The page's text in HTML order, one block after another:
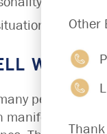
WHEN
people
manifest in
Other